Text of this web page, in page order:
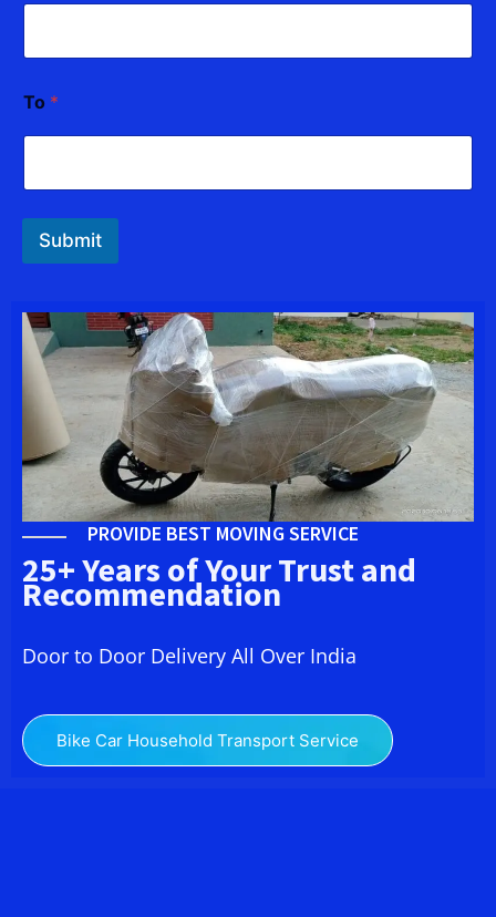
To *
Submit
PROVIDE BEST MOVING SERVICE
25+ Years of Your Trust and
Recommendation
Door to Door Delivery All Over India
Bike Car Household Transport Service